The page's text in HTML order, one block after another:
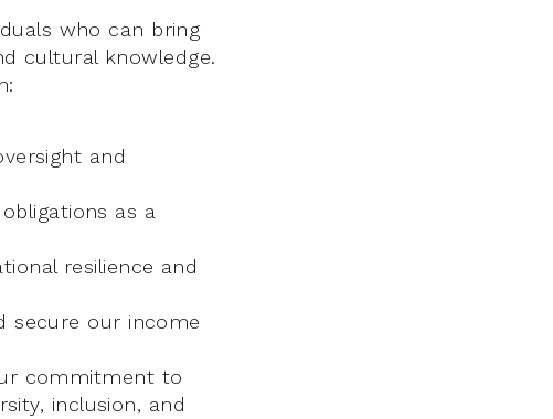
who can bring
cultural knowledge.
and
as a
resilience and
secure our income
commitment to
inclusion, and